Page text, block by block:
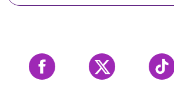
Facebook X Tiktok